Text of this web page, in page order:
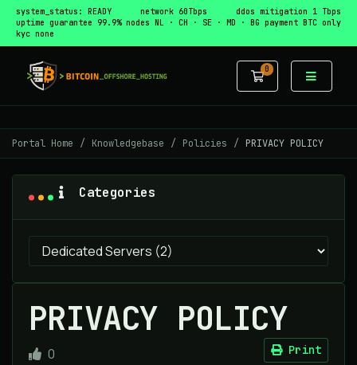
system_status: READY network 60Tbps
ddos mitigation 1 Tbps
uptime guarantee 99.9% nodes NL · CH · SE · MD · BG payment BTC only
kyc none
0
Shopping
Portal Home Knowledgebase Policies PRIVACY POLICY
Categories
PRIVACY POLICY
Print
0